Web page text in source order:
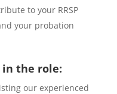
to your RRSP
your probation
the role:
our experienced